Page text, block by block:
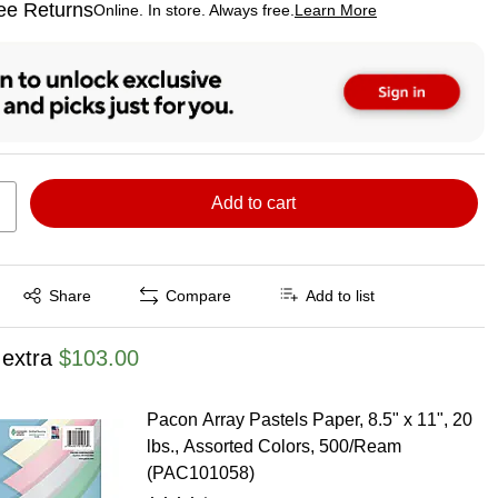
ReturnsOnline. In store. Always free. Learn More
tooltip
Add to cart
Share
Exited tooltip Compare Add to list
$103.00
Pacon Array Pastels Paper, 8.5" x 11", 20
lbs., Assorted Colors, 500/Ream
(PAC101058)